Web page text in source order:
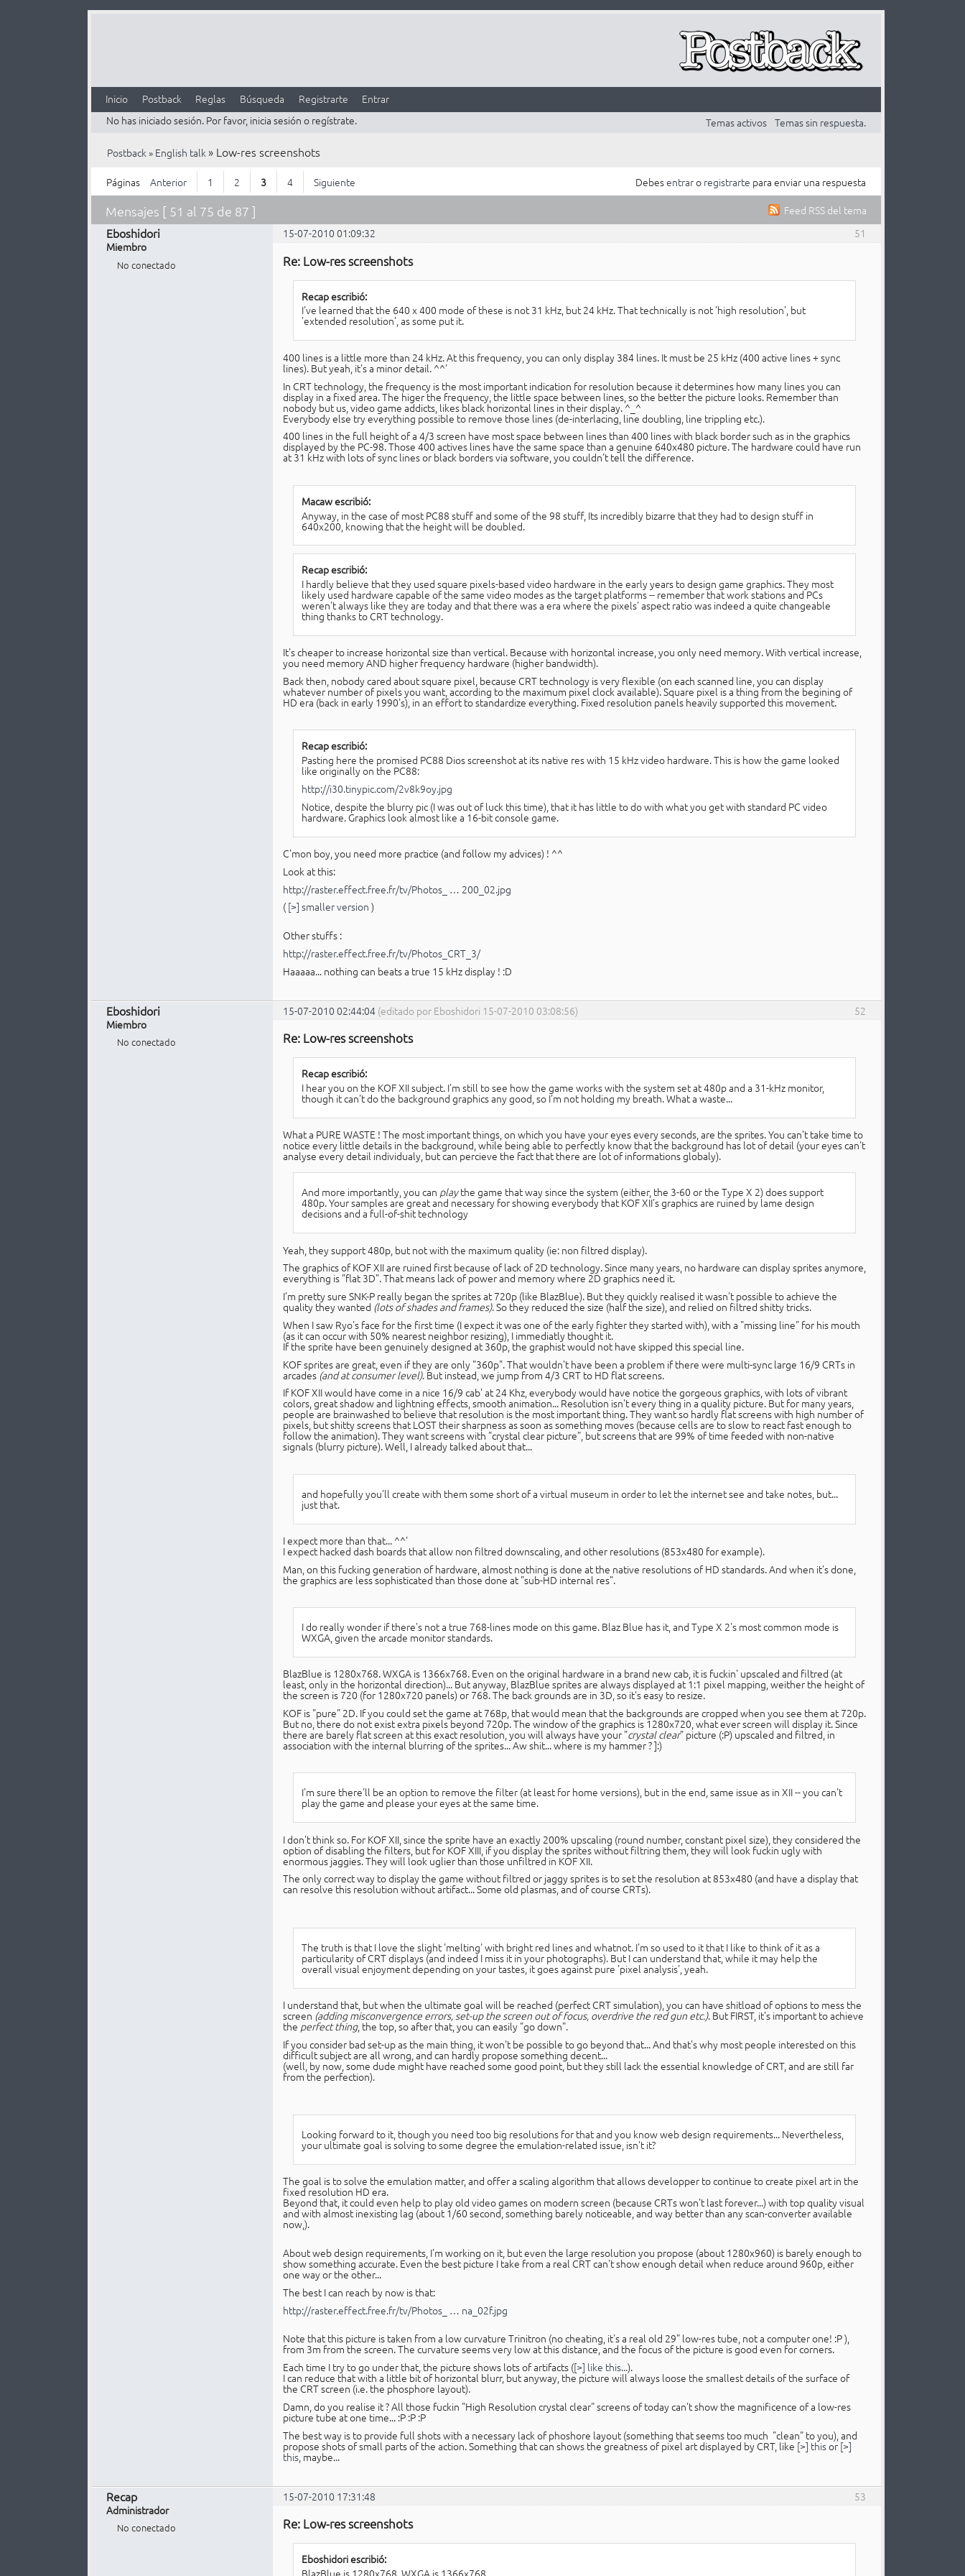
Inicio Postback Reglas Búsqueda Registrarte
Entrar
No has iniciado sesión. Por favor, inicia sesión o regístrate. Temas activos Temas sin respuesta.
Postback» English talk » Low-res screenshots
Páginas Anterior 1 2 3 4 Siguiente Debesentraro registrarte para enviar una respuesta
Feed RSS del tema
Mensajes [ 51 al 75 de 87 ]
51
Eboshidori
15-07-2010 01:09:32
Miembro
No conectado Re: Low-res screenshots
Recap escribió:
I've learned that the 640 x 400 mode of these is not 31 kHz, but 24 kHz. That technically is not 'high resolution', but
'extended resolution', as some put it.
400 lines is a little more than 24 kHz. At this frequency, you can only display 384 lines. It must be 25 kHz (400 active lines + sync
lines). But yeah, it's a minor detail. ^^'
In CRT technology, the frequency is the most important indication for resolution because it determines how many lines you can
display in a fixed area. The higer the frequency, the little space between lines, so the better the picture looks. Remember than
nobody but us, video game addicts, likes black horizontal lines in their display. ^_^
Everybody else try everything possible to remove those lines (de-interlacing, line doubling, line trippling etc.).
400 lines in the full height of a 4/3 screen have most space between lines than 400 lines with black border such as in the graphics
displayed by the PC-98. Those 400 actives lines have the same space than a genuine 640x480 picture. The hardware could have run
at 31 kHz with lots of sync lines or black borders via software, you couldn't tell the difference.
Macaw escribió:
Anyway, in the case of most PC88 stuff and some of the 98 stuff, Its incredibly bizarre that they had to design stuff in
640x200, knowing that the height will be doubled.
Recap escribió:
I hardly believe that they used square pixels-based video hardware in the early years to design game graphics. They most
likely used hardware capable of the same video modes as the target platforms -- remember that work stations and PCs
weren't always like they are today and that there was a era where the pixels' aspect ratio was indeed a quite changeable
thing thanks to CRT technology.
It's cheaper to increase horizontal size than vertical. Because with horizontal increase, you only need memory. With vertical increase,
you need memory AND higher frequency hardware (higher bandwidth).
Back then, nobody cared about square pixel, because CRT technology is very flexible (on each scanned line, you can display
whatever number of pixels you want, according to the maximum pixel clock available). Square pixel is a thing from the begining of
HD era (back in early 1990's), in an effort to standardize everything. Fixed resolution panels heavily supported this movement.
Recap escribió:
Pasting here the promised PC88 Dios screenshot at its native res with 15 kHz video hardware. This is how the game looked
like originally on the PC88:
http://i30.tinypic.com/2v8k9oy.jpg
Notice, despite the blurry pic (I was out of luck this time), that it has little to do with what you get with standard PC video
hardware. Graphics look almost like a 16-bit console game.
C'mon boy, you need more practice (and follow my advices) ! ^^
Look at this:
http://raster.effect.free.fr/tv/Photos_ … 200_02.jpg
( [>] smaller version )
Other stuffs :
http://raster.effect.free.fr/tv/Photos_CRT_3/
Haaaaa... nothing can beats a true 15 kHz display ! :D
52
Eboshidori 15-07-2010 02:44:04 (editado por Eboshidori 15-07-2010 03:08:56)
Miembro
No conectado Re: Low-res screenshots
Recap escribió:
I hear you on the KOF XII subject. I'm still to see how the game works with the system set at 480p and a 31-kHz monitor,
though it can't do the background graphics any good, so I'm not holding my breath. What a waste...
What a PURE WASTE ! The most important things, on which you have your eyes every seconds, are the sprites. You can't take time to
notice every little details in the background, while being able to perfectly know that the background has lot of detail (your eyes can't
analyse every detail individualy, but can percieve the fact that there are lot of informations globaly).
And more importantly, you can playthe game that way since the system (either, the 3-60 or the Type X 2) does support
480p. Your samples are great and necessary for showing everybody that KOF XII's graphics are ruined by lame design
decisions and a full-of-shit technology
Yeah, they support 480p, but not with the maximum quality (ie: non filtred display).
The graphics of KOF XII are ruined first because of lack of 2D technology. Since many years, no hardware can display sprites anymore,
everything is "flat 3D". That means lack of power and memory where 2D graphics need it.
I'm pretty sure SNK-P really began the sprites at 720p (like BlazBlue). But they quickly realised it wasn't possible to achieve the
quality they wanted (lots of shades and frames). So they reduced the size (half the size), and relied on filtred shitty tricks.
When I saw Ryo's face for the first time (I expect it was one of the early fighter they started with), with a "missing line" for his mouth
(as it can occur with 50% nearest neighbor resizing), I immediatly thought it.
If the sprite have been genuinely designed at 360p, the graphist would not have skipped this special line.
KOF sprites are great, even if they are only "360p". That wouldn't have been a problem if there were multi-sync large 16/9 CRTs in
arcades (and at consumer level). But instead, we jump from 4/3 CRT to HD flat screens.
If KOF XII would have come in a nice 16/9 cab' at 24 Khz, everybody would have notice the gorgeous graphics, with lots of vibrant
colors, great shadow and lightning effects, smooth animation... Resolution isn't every thing in a quality picture. But for many years,
people are brainwashed to believe that resolution is the most important thing. They want so hardly flat screens with high number of
pixels, but shitty screens that LOST their sharpness as soon as something moves (because cells are to slow to react fast enough to
follow the animation). They want screens with "crystal clear picture", but screens that are 99% of time feeded with non-native
signals (blurry picture). Well, I already talked about that...
and hopefully you'll create with them some short of a virtual museum in order to let the internet see and take notes, but...
just that.
I expect more than that... ^^'
I expect hacked dash boards that allow non filtred downscaling, and other resolutions (853x480 for example).
Man, on this fucking generation of hardware, almost nothing is done at the native resolutions of HD standards. And when it's done,
the graphics are less sophisticated than those done at "sub-HD internal res".
I do really wonder if there's not a true 768-lines mode on this game. Blaz Blue has it, and Type X 2's most common mode is
WXGA, given the arcade monitor standards.
BlazBlue is 1280x768. WXGA is 1366x768. Even on the original hardware in a brand new cab, it is fuckin' upscaled and filtred (at
least, only in the horizontal direction)... But anyway, BlazBlue sprites are always displayed at 1:1 pixel mapping, weither the height of
the screen is 720 (for 1280x720 panels) or 768. The back grounds are in 3D, so it's easy to resize.
KOF is "pure" 2D. If you could set the game at 768p, that would mean that the backgrounds are cropped when you see them at 720p.
But no, there do not exist extra pixels beyond 720p. The window of the graphics is 1280x720, what ever screen will display it. Since
there are barely flat screen at this exact resolution, you will always have your "crystal clear" picture (:P) upscaled and filtred, in
association with the internal blurring of the sprites... Aw shit... where is my hammer ? ]:)
I'm sure there'll be an option to remove the filter (at least for home versions), but in the end, same issue as in XII -- you can't
play the game and please your eyes at the same time.
I don't think so. For KOF XII, since the sprite have an exactly 200% upscaling (round number, constant pixel size), they considered the
option of disabling the filters, but for KOF XIII, if you display the sprites without filtring them, they will look fuckin ugly with
enormous jaggies. They will look uglier than those unfiltred in KOF XII.
The only correct way to display the game without filtred or jaggy sprites is to set the resolution at 853x480 (and have a display that
can resolve this resolution without artifact... Some old plasmas, and of course CRTs).
The truth is that I love the slight 'melting' with bright red lines and whatnot. I'm so used to it that I like to think of it as a
particularity of CRT displays (and indeed I miss it in your photographs). But I can understand that, while it may help the
overall visual enjoyment depending on your tastes, it goes against pure 'pixel analysis', yeah.
I understand that, but when the ultimate goal will be reached (perfect CRT simulation), you can have shitload of options to mess the
screen (adding misconvergence errors, set-up the screen out of focus, overdrive the red gun etc.). But FIRST, it's important to achieve
the perfect thing, the top, so after that, you can easily "go down".
If you consider bad set-up as the main thing, it won't be possible to go beyond that... And that's why most people interested on this
difficult subject are all wrong, and can hardly propose something decent...
(well, by now, some dude might have reached some good point, but they still lack the essential knowledge of CRT, and are still far
from the perfection).
Looking forward to it, though you need too big resolutions for that and you know web design requirements... Nevertheless,
your ultimate goal is solving to some degree the emulation-related issue, isn't it?
The goal is to solve the emulation matter, and offer a scaling algorithm that allows developper to continue to create pixel art in the
fixed resolution HD era.
Beyond that, it could even help to play old video games on modern screen (because CRTs won't last forever...) with top quality visual
and with almost inexisting lag (about 1/60 second, something barely noticeable, and way better than any scan-converter available
now,).
About web design requirements, I'm working on it, but even the large resolution you propose (about 1280x960) is barely enough to
show something accurate. Even the best picture I take from a real CRT can't show enough detail when reduce around 960p, either
one way or the other...
The best I can reach by now is that:
http://raster.effect.free.fr/tv/Photos_ … na_02f.jpg
Note that this picture is taken from a low curvature Trinitron (no cheating, it's a real old 29" low-res tube, not a computer one! :P ),
from 3m from the screen. The curvature seems very low at this distance, and the focus of the picture is good even for corners.
Each time I try to go under that, the picture shows lots of artifacts ([>] like this...).
I can reduce that with a little bit of horizontal blurr, but anyway, the picture will always loose the smallest details of the surface of
the CRT screen (i.e. the phosphore layout).
Damn, do you realise it ? All those fuckin "High Resolution crystal clear" screens of today can't show the magnificence of a low-res
picture tube at one time... :P :P :P
The best way is to provide full shots with a necessary lack of phoshore layout (something that seems too much "clean" to you), and
propose shots of small parts of the action. Something that can shows the greatness of pixel art displayed by CRT, like [>] thisor [>]
this, maybe...
53
Recap
15-07-2010 17:31:48
Administrador
No conectado Re: Low-res screenshots
Eboshidori escribió:
BlazBlue is 1280x768. WXGA is 1366x768.